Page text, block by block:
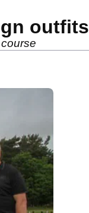
outfits